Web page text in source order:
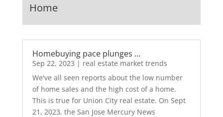
Home
Homebuying pace plunges …
Sep 22, 2023 | real estate market trends
We've all seen reports about the low number
of home sales and the high cost of a home.
This is true for Union City real estate. On Sept
21, 2023, the San Jose Mercury News